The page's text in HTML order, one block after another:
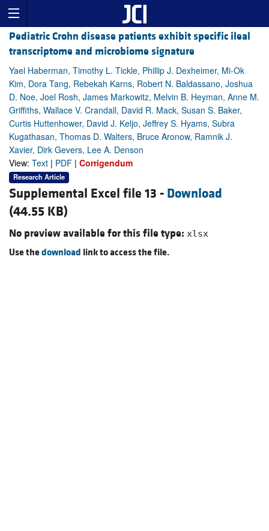
Pediatric Crohn disease patients exhibit specific ileal
transcriptome and microbiome signature
Yael Haberman, Timothy L. Tickle, Phillip J. Dexheimer, Mi-Ok
Kim, Dora Tang, Rebekah Karns, Robert N. Baldassano, Joshua
D. Noe, Joel Rosh, James Markowitz, Melvin B. Heyman, Anne M.
Griffiths, Wallace V. Crandall, David R. Mack, Susan S. Baker,
Curtis Huttenhower, David J. Keljo, Jeffrey S. Hyams, Subra
Kugathasan, Thomas D. Walters, Bruce Aronow, Ramnik J.
Xavier, Dirk Gevers, Lee A. Denson
View: Text | PDF | Corrigendum
Research Article
Supplemental Excel file 13 - Download
(44.55 KB)
No preview available for this file type: xlsx
Use thedownload link to access the file.